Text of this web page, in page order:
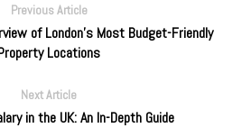
Previous Article
of London's Most Budget-Friendly
Locations
Next Article
in the UK: An In-Depth Guide